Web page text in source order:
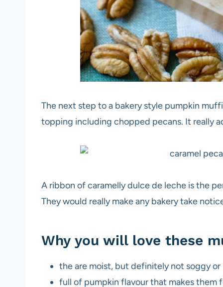
The next step to a bakery style pumpkin
topping including chopped pecans. It really
A ribbon of caramelly dulce de leche is the
They would really make any bakery take
Why you will love these
the are moist, but definitely not soggy or
full of pumpkin flavour that makes them